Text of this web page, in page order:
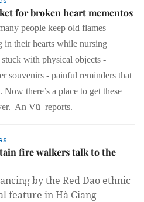
for broken heart mementos
people keep old flames
in their hearts while nursing
stuck with physical objects -
souvenirs - painful reminders that
there’s a place to get these
An Vũ reports.
fire walkers talk to the
by the Red Dao ethnic
feature in Hà Giang